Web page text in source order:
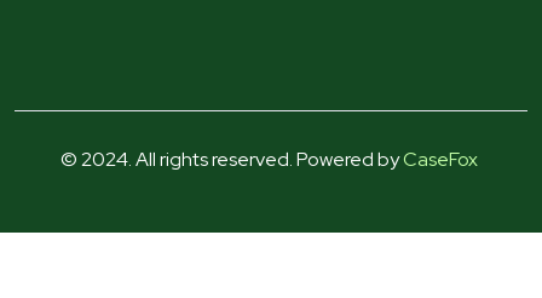
© 2024. All rights reserved. Powered byCaseFox